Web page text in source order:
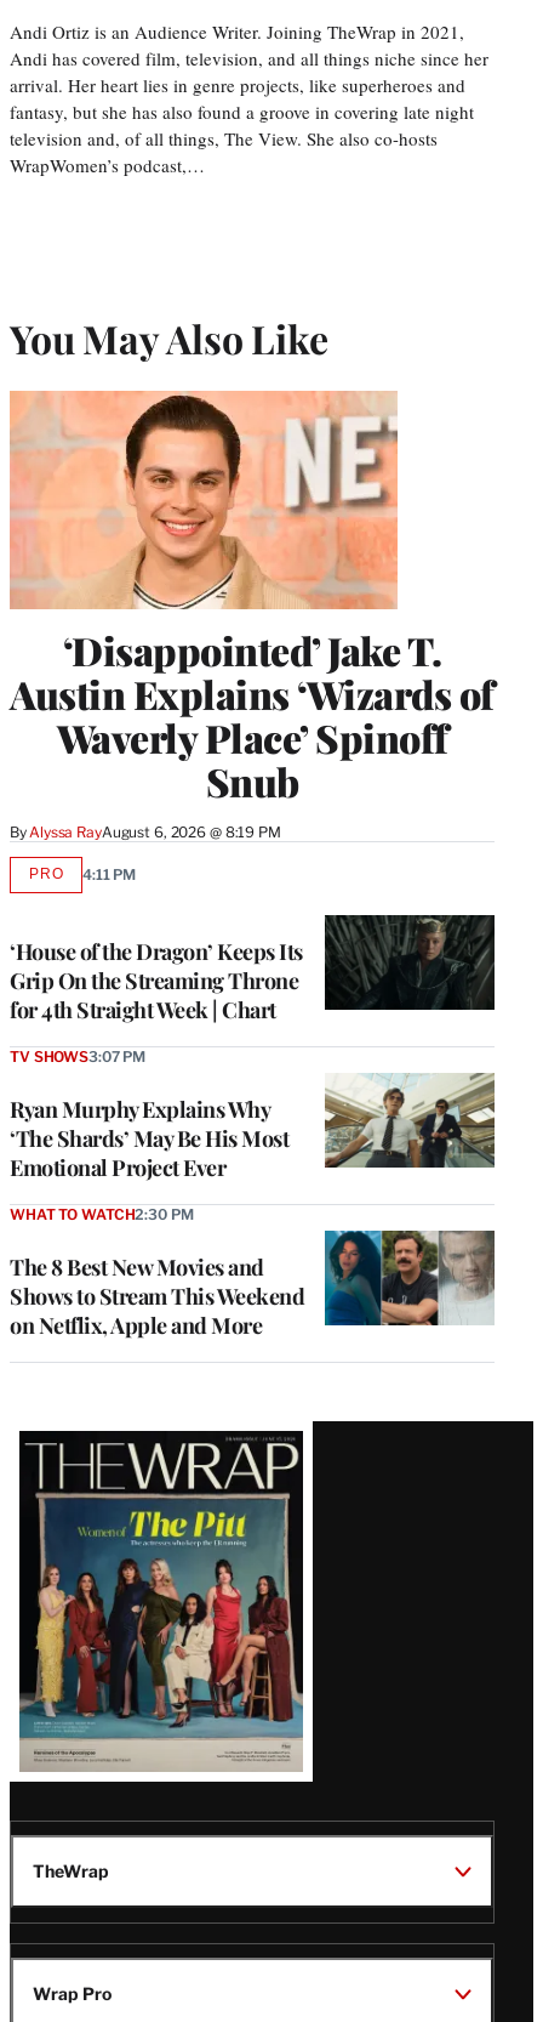
Andi Ortiz is an Audience Writer. Joining TheWrap in 2021,
Andi has covered film, television, and all things niche since her
arrival. Her heart lies in genre projects, like superheroes and
fantasy, but she has also found a groove in covering late night
television and, of all things, The View. She also co-hosts
WrapWomen’s podcast,…
You May Also Like
‘Disappointed’ Jake T.
Austin Explains ‘Wizards of
Waverly Place’ Spinoff
Snub
By Alyssa RayAugust 6, 2026 @ 8:19 PM
‘House of the Dragon’ Keeps Its
Grip On the Streaming Throne
for 4th Straight Week | Chart
PROAVAILABLE
4:11 PM
Ryan Murphy Explains Why
‘The Shards’ May Be His Most
Emotional Project Ever
TV SHOWS3:07 PM
The 8 Best New Movies and
Shows to Stream This Weekend
on Netflix, Apple and More
WHAT TO WATCH2:30 PM
Latest
Magazine
Issue
TheWrap
Wrap Pro